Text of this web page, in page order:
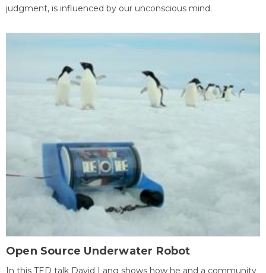
judgment, is influenced by our unconscious mind.
Open Source Underwater Robot
In this TED talk David Lang shows how he and a community